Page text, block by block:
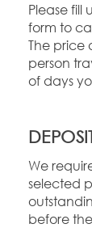
Please fill
form to
The price
person
of days
We
selected
before